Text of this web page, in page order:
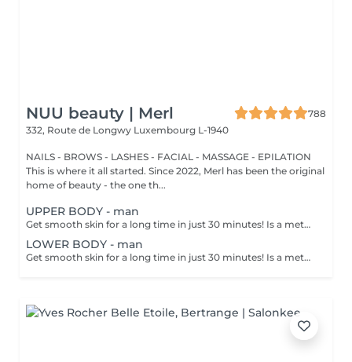
NUU beauty | Merl
788
332, Route de Longwy Luxembourg L-1940
NAILS - BROWS - LASHES - FACIAL - MASSAGE - EPILATION
This is where it all started. Since 2022, Merl has been the original
home of beauty - the one th...
UPPER BODY - man
Get smooth skin for a long time in just 30 minutes! Is a method of hair removal when your hair is pulled out with warm wax with the hair follicle. How is wax epilation done? - preparation is performed - wax is applied - depilation is performed - wax residue is removed Age restrictions: recommended to do from 14 years. Post procedure recommendations: do not take hot bath, do not visit sauna, do not swim in the pool for 12 hours after the procedure - it can cause irritation. Frequency: once in 4 weeks.
LOWER BODY - man
Get smooth skin for a long time in just 30 minutes! Is a method of hair removal when your hair is pulled out with warm wax with the hair follicle. How is wax epilation done? - preparation is performed - wax is applied - depilation is performed - wax residue is removed Age restrictions: recommended to do from 14 years. Post procedure recommendations: do not take hot bath, do not visit sauna, do not swim in the pool for 12 hours after the procedure - it can cause irritation. Frequency: once in 4 weeks.